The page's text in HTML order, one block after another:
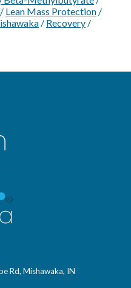
/ Lean Mass Protection /
/ Recovery /
Rd, Mishawaka, IN